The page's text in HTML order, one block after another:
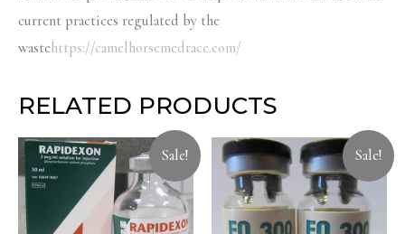
current practices regulated by the
wastehttps://camelhorsemedrace.com/
RELATED PRODUCTS
Sale! Sale!